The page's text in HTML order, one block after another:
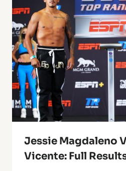
Jessie Magdaleno
Vicente: Full